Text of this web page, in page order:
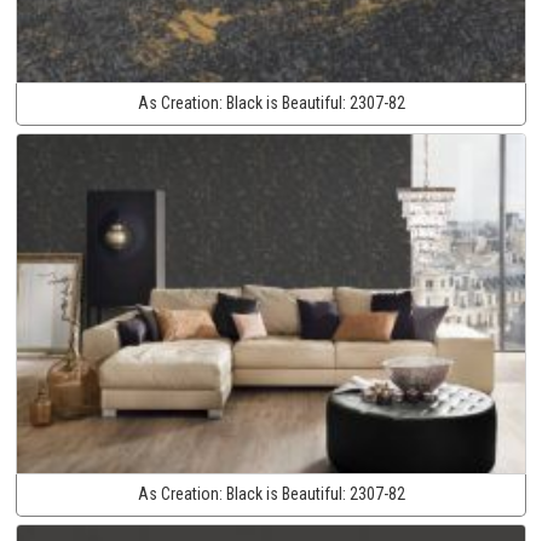
As Creation: Black is Beautiful: 2307-82
As Creation: Black is Beautiful: 2307-82